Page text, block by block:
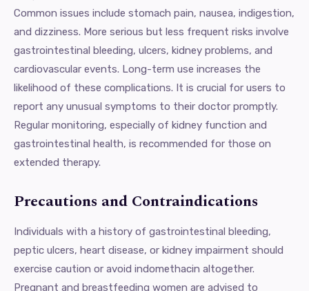
Common issues include stomach pain, nausea, indigestion,
and dizziness. More serious but less frequent risks involve
gastrointestinal bleeding, ulcers, kidney problems, and
cardiovascular events. Long-term use increases the
likelihood of these complications. It is crucial for users to
report any unusual symptoms to their doctor promptly.
Regular monitoring, especially of kidney function and
gastrointestinal health, is recommended for those on
extended therapy.
Precautions and Contraindications
Individuals with a history of gastrointestinal bleeding,
peptic ulcers, heart disease, or kidney impairment should
exercise caution or avoid indomethacin altogether.
Pregnant and breastfeeding women are advised to